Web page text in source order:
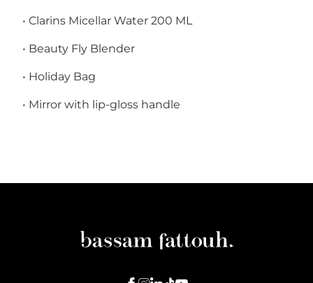
• Clarins Micellar Water 200 ML
• Beauty Fly Blender
• Holiday Bag
• Mirror with lip-gloss handle